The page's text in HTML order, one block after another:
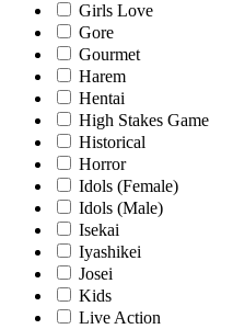
Girls Love
Gore
Gourmet
Harem
Hentai
High Stakes Game
Historical
Horror
Idols (Female)
Idols (Male)
Isekai
Iyashikei
Josei
Kids
Live Action